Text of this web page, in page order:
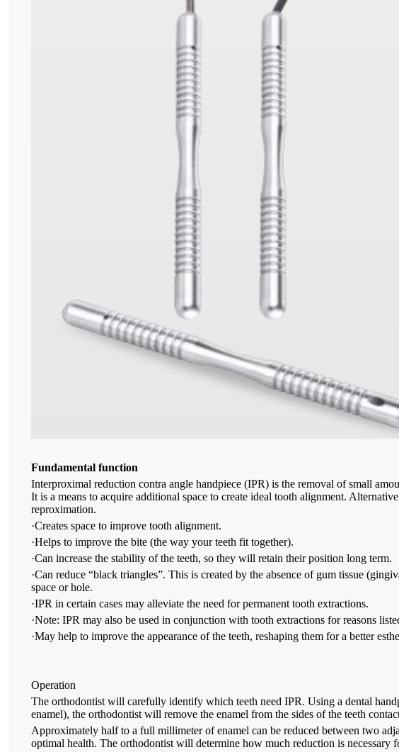
CK 11 LED High Speed Germany
Bearings Dental Handpiece
Fundamental function
Interproximal reduction contra angle handpiece (IPR) is the removal of small
It is a means to acquire additional space to create ideal tooth alignment.
reproximation.
·Creates space to improve tooth alignment.
·Helps to improve the bite (the way your teeth fit together).
·Can increase the stability of the teeth, so they will retain their position long term.
·Can reduce “black triangles”. This is created by the absence of gum tissue
space or hole.
·IPR in certain cases may alleviate the need for permanent tooth extractions.
·Note: IPR may also be used in conjunction with tooth extractions for reasons
·May help to improve the appearance of the teeth, reshaping them for a better
Operation
The orthodontist will carefully identify which teeth need IPR. Using a dental
enamel), the orthodontist will remove the enamel from the sides of the teeth
Approximately half to a full millimeter of enamel can be reduced between two
optimal health. The orthodontist will determine how much reduction is necessary